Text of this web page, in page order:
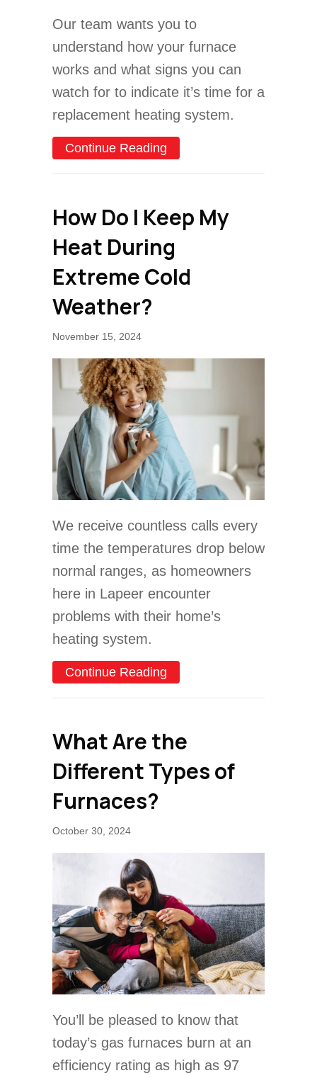
Our team wants you to
understand how your furnace
works and what signs you can
watch for to indicate it’s time for a
replacement heating system.
Continue Reading
How Do I Keep My
Heat During
Extreme Cold
Weather?
November 15, 2024
We receive countless calls every
time the temperatures drop below
normal ranges, as homeowners
here in Lapeer encounter
problems with their home’s
heating system.
Continue Reading
What Are the
Different Types of
Furnaces?
October 30, 2024
You’ll be pleased to know that
today’s gas furnaces burn at an
efficiency rating as high as 97